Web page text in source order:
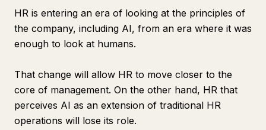
HR is entering an era of looking at the principles of
the company, including AI, from an era where it was
enough to look at humans.
That change will allow HR to move closer to the
core of management. On the other hand, HR that
perceives AI as an extension of traditional HR
operations will lose its role.